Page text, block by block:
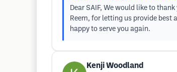
Dear SAIF, We would like to
Reem, for letting us provide best
happy to serve you again.
Kenji Woodland